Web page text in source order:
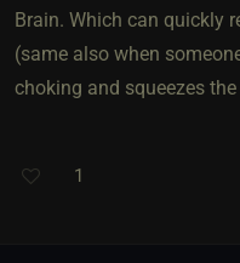
Brain. Which can quickly
(same also when
choking and squeezes
1